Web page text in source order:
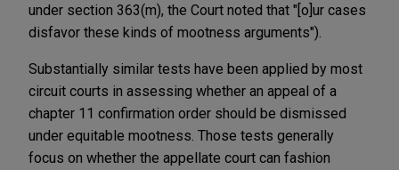
under section 363(m), the Court noted that "[o]ur cases
disfavor these kinds of mootness arguments").
Substantially similar tests have been applied by most
circuit courts in assessing whether an appeal of a
chapter 11 confirmation order should be dismissed
under equitable mootness. Those tests generally
focus on whether the appellate court can fashion